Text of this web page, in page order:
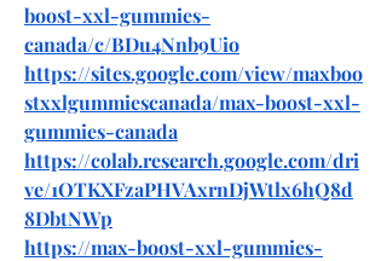
boost-xxl-gummies-
canada/c/BDu4Nnb9Uio
https://sites.google.com/view/maxboo
stxxlgummiescanada/max-boost-xxl-
gummies-canada
https://colab.research.google.com/dri
ve/1OTKXFzaPHVAxrnDjWtlx6hQ8d
8DbtNWp
https://max-boost-xxl-gummies-